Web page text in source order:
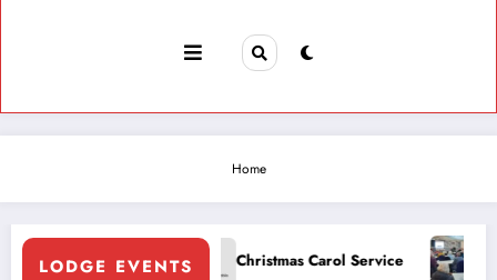
Home
LODGE EVENTS
White Table Christmas Carol Service